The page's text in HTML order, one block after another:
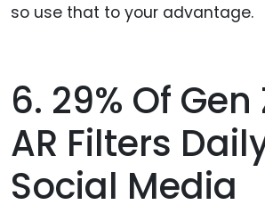
so use that to your advantage.
6. 29% Of Gen
AR Filters
Social Media